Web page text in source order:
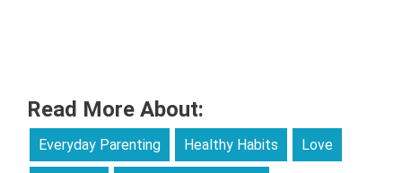
Read More About:
Everyday Parenting Healthy Habits Love